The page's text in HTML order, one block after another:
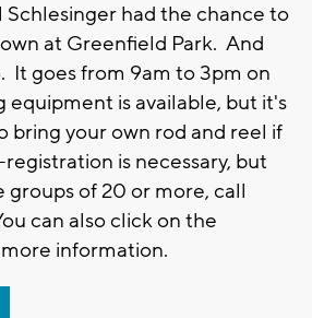
Schlesinger had the chance to
at Greenfield Park. And
It goes from 9am to 3pm on
equipment is available, but it's
bring your own rod and reel if
is necessary, but
of 20 or more, call
can also click on the
information.